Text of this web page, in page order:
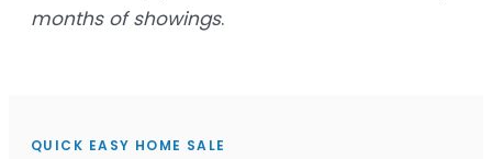
months of showings.
QUICK EASY HOME SALE